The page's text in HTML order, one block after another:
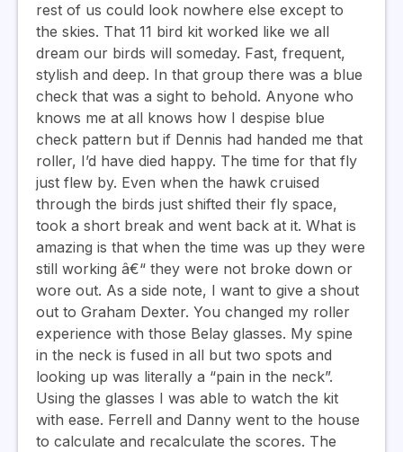
rest of us could look nowhere else except to
the skies. That 11 bird kit worked like we all
dream our birds will someday. Fast, frequent,
stylish and deep. In that group there was a blue
check that was a sight to behold. Anyone who
knows me at all knows how I despise blue
check pattern but if Dennis had handed me that
roller, I’d have died happy. The time for that fly
just flew by. Even when the hawk cruised
through the birds just shifted their fly space,
took a short break and went back at it. What is
amazing is that when the time was up they were
still working â€“ they were not broke down or
wore out. As a side note, I want to give a shout
out to Graham Dexter. You changed my roller
experience with those Belay glasses. My spine
in the neck is fused in all but two spots and
looking up was literally a “pain in the neck”.
Using the glasses I was able to watch the kit
with ease. Ferrell and Danny went to the house
to calculate and recalculate the scores. The